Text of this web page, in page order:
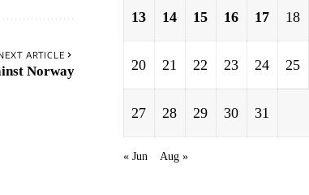
ARTICLE
Norway
13 14 15 16 17 18
20 21 22 23 24 25
27 28 29 30 31
« Jun Aug »